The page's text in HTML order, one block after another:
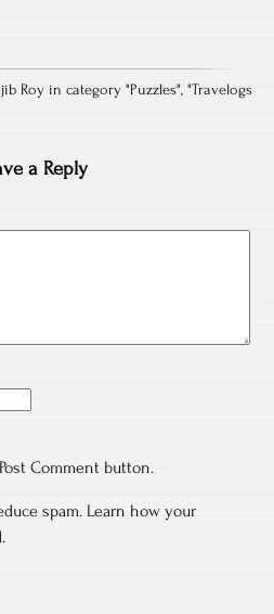
Roy in category "Puzzles", "Travelogs
a Reply
Comment button.
spam. Learn how your